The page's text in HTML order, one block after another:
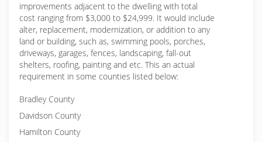
improvements adjacent to the dwelling with total
cost ranging from $3,000 to $24,999. It would include
alter, replacement, modernization, or addition to any
land or building, such as, swimming pools, porches,
driveways, garages, fences, landscaping, fall-out
shelters, roofing, painting and etc. This an actual
requirement in some counties listed below:
Bradley County
Davidson County
Hamilton County